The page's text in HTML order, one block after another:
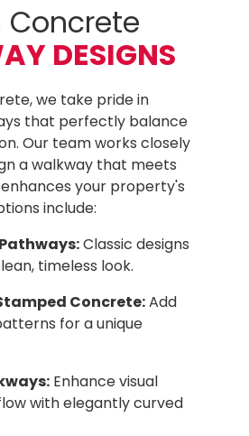
DESIGNS
we take pride in
that perfectly balance
Our team works closely
a walkway that meets
your property's
include:
Classic designs
timeless look.
Concrete:Add
for a unique
Enhance visual
with elegantly curved